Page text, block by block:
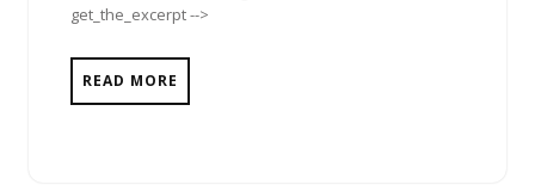
get_the_excerpt -->
READ MORE